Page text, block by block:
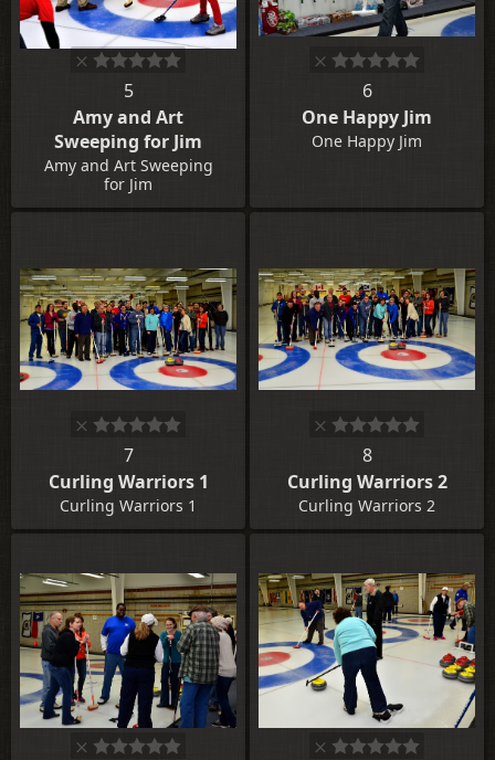
5
Amy and Art
Sweeping for Jim
Amy and Art Sweeping
for Jim
6
One Happy Jim
One Happy Jim
7
Curling Warriors 1
Curling Warriors 1
8
Curling Warriors 2
Curling Warriors 2